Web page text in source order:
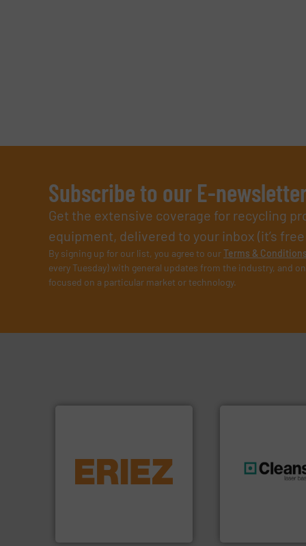
Subscribe to our E-
Get the extensive coverage for recycling
equipment, delivered to your inbox (it’s
By signing up for our list, you agree to ourTerms & Conditions
every Tuesday) with general updates from the industry, and
focused on a particular market or technology.
detection and materials
feeding, screening,
conveying and controlling
resources for
generations.